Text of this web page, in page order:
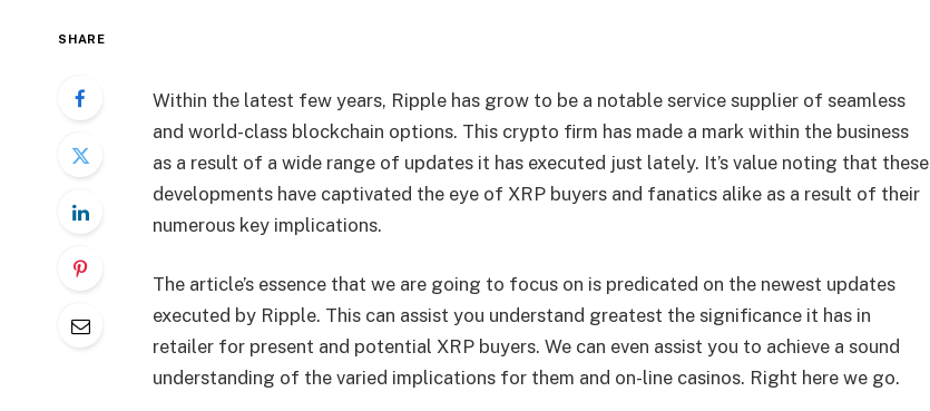
SHARE
Within the latest few years, Ripple has grow to be a notable service supplier of seamless
and world-class blockchain options. This crypto firm has made a mark within the business
as a result of a wide range of updates it has executed just lately. It’s value noting that these
developments have captivated the eye of XRP buyers and fanatics alike as a result of their
numerous key implications.
The article’s essence that we are going to focus on is predicated on the newest updates
executed by Ripple. This can assist you understand greatest the significance it has in
retailer for present and potential XRP buyers. We can even assist you to achieve a sound
understanding of the varied implications for them and on-line casinos. Right here we go.